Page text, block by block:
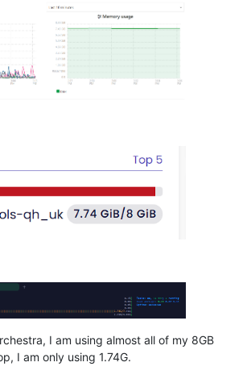
I am using almost all of my 8GB
I am only using 1.74G.